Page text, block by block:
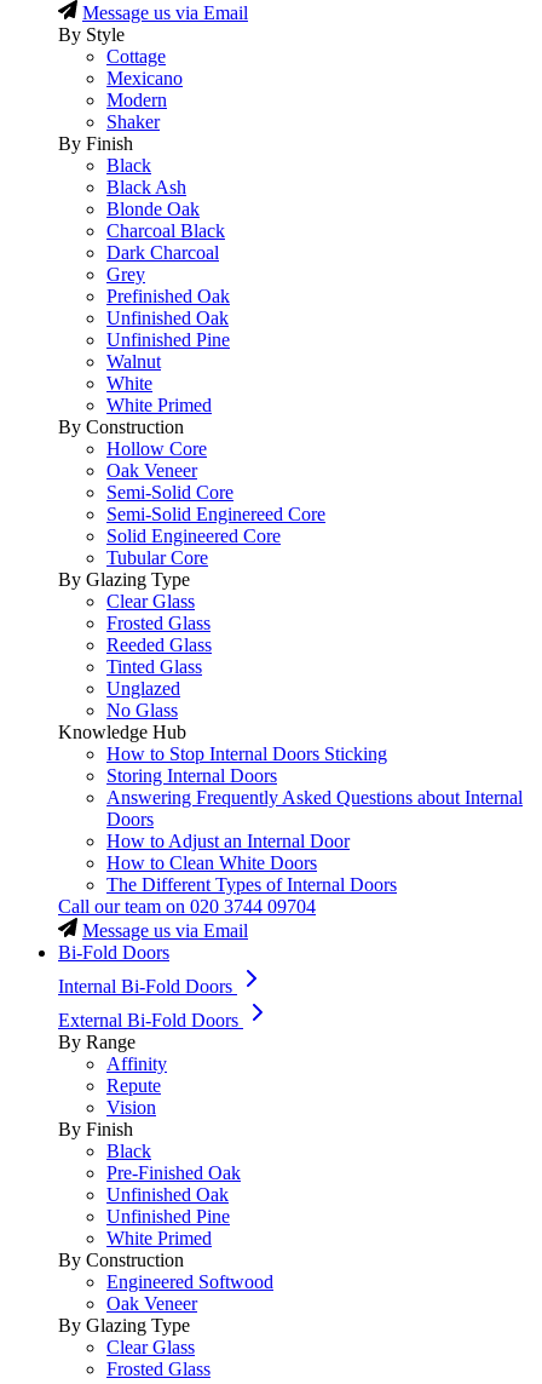
Message us via Email
By Style
Cottage
Mexicano
Modern
Shaker
By Finish
Black
Black Ash
Blonde Oak
Charcoal Black
Dark Charcoal
Grey
Prefinished Oak
Unfinished Oak
Unfinished Pine
Walnut
White
White Primed
By Construction
Hollow Core
Oak Veneer
Semi-Solid Core
Semi-Solid Enginereed Core
Solid Engineered Core
Tubular Core
By Glazing Type
Clear Glass
Frosted Glass
Reeded Glass
Tinted Glass
Unglazed
No Glass
Knowledge Hub
How to Stop Internal Doors Sticking
Storing Internal Doors
Answering Frequently Asked Questions about Internal
Doors
How to Adjust an Internal Door
How to Clean White Doors
The Different Types of Internal Doors
Call our team on 020 3744 09704
Message us via Email
Bi-Fold Doors
Internal Bi-Fold Doors
External Bi-Fold Doors
By Range
Affinity
Repute
Vision
By Finish
Black
Pre-Finished Oak
Unfinished Oak
Unfinished Pine
White Primed
By Construction
Engineered Softwood
Oak Veneer
By Glazing Type
Clear Glass
Frosted Glass